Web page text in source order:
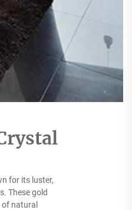
for its luster,
These gold
natural